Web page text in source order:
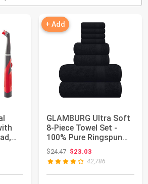
+ Add
GLAMBURG Ultra Soft
8-Piece Towel Set -
100% Pure Ringspun
Cotton, Conta...
$24.47Original price: $24.47
$23.03
42,786